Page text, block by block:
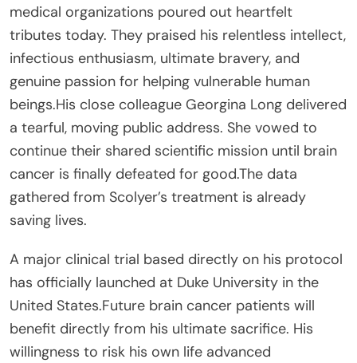
medical organizations poured out heartfelt
tributes today. They praised his relentless intellect,
infectious enthusiasm, ultimate bravery, and
genuine passion for helping vulnerable human
beings.His close colleague Georgina Long delivered
a tearful, moving public address. She vowed to
continue their shared scientific mission until brain
cancer is finally defeated for good.The data
gathered from Scolyer’s treatment is already
saving lives.
A major clinical trial based directly on his protocol
has officially launched at Duke University in the
United States.Future brain cancer patients will
benefit directly from his ultimate sacrifice. His
willingness to risk his own life advanced